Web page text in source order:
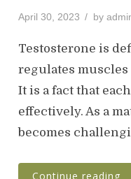
P
s
e
d
o
April 30, 2023 by
Testosterone is
regulates
It is a fact that
effectively. As a
becomes
Continue reading